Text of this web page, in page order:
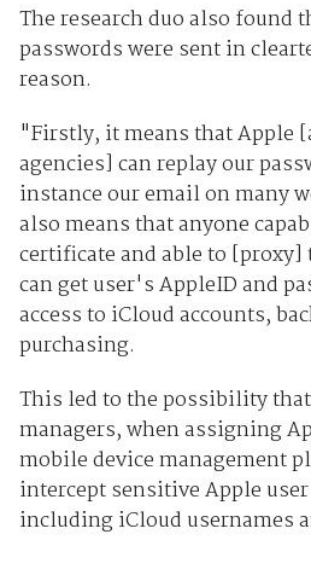
The research duo also found
passwords were sent in
reason.
"Firstly, it means that Apple
agencies] can replay our
instance our email on many
also means that anyone
certificate and able to
can get user's AppleID and
access to iCloud accounts,
purchasing.
This led to the possibility
managers, when assigning
mobile device management
intercept sensitive Apple
including iCloud usernames